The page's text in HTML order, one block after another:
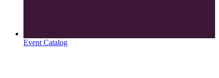
Event Catalog